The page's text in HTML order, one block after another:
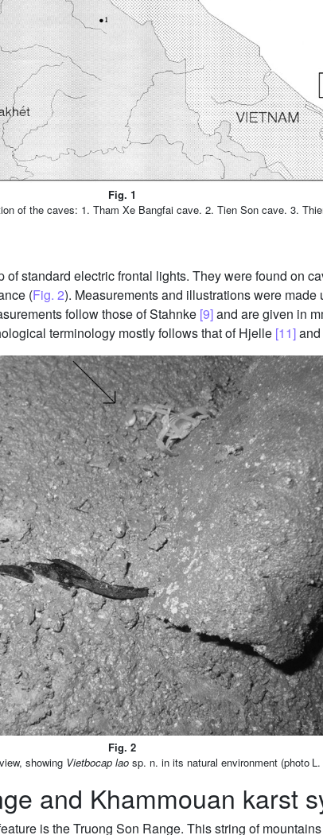
Fig. 1
of the caves: 1. Tham Xe Bangfai cave. 2. Tien Son cave. 3.
standard electric frontal lights. They were found on
(Fig. 2). Measurements and illustrations were
follow those of Stahnke [9]and are given in
terminology mostly follows that of Hjelle [11]
Fig. 2
showing Vietbocap laosp. n. in its natural environment (photo L.
and Khammouan karst
is the Truong Son Range. This string of